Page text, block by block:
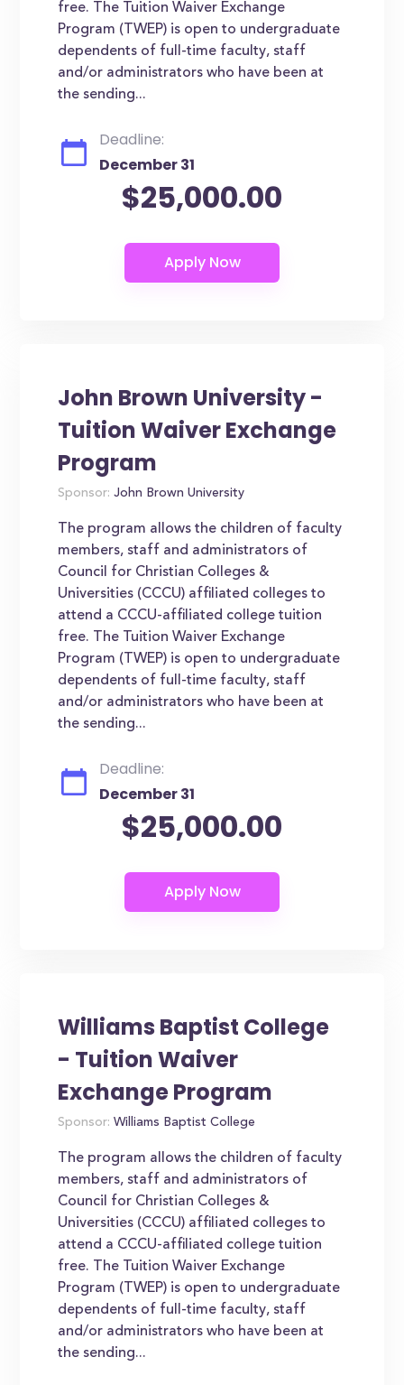
free. The Tuition Waiver Exchange
Program (TWEP) is open to undergraduate
dependents of full-time faculty, staff
and/or administrators who have been at
the sending...
Deadline:
December 31
$25,000.00
John Brown University -
Tuition Waiver Exchange
Program
Sponsor: John Brown University
The program allows the children of faculty
members, staff and administrators of
Council for Christian Colleges &
Universities (CCCU) affiliated colleges to
attend a CCCU-affiliated college tuition
free. The Tuition Waiver Exchange
Program (TWEP) is open to undergraduate
dependents of full-time faculty, staff
and/or administrators who have been at
the sending...
Deadline:
December 31
$25,000.00
Williams Baptist College
- Tuition Waiver
Exchange Program
Sponsor: Williams Baptist College
The program allows the children of faculty
members, staff and administrators of
Council for Christian Colleges &
Universities (CCCU) affiliated colleges to
attend a CCCU-affiliated college tuition
free. The Tuition Waiver Exchange
Program (TWEP) is open to undergraduate
dependents of full-time faculty, staff
and/or administrators who have been at
the sending...